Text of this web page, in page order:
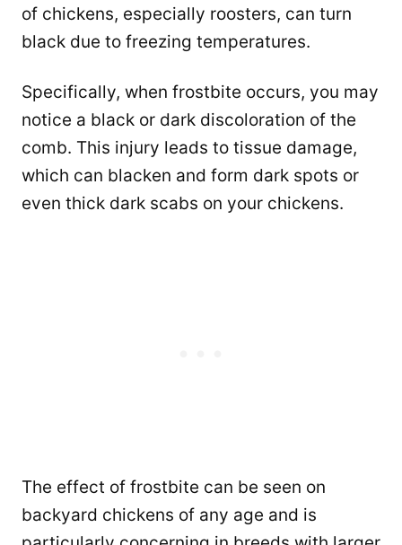
of chickens, especially roosters, can turn
black due to freezing temperatures.
Specifically, when frostbite occurs, you may
notice a black or dark discoloration of the
comb. This injury leads to tissue damage,
which can blacken and form dark spots or
even thick dark scabs on your chickens.
The effect of frostbite can be seen on
backyard chickens of any age and is